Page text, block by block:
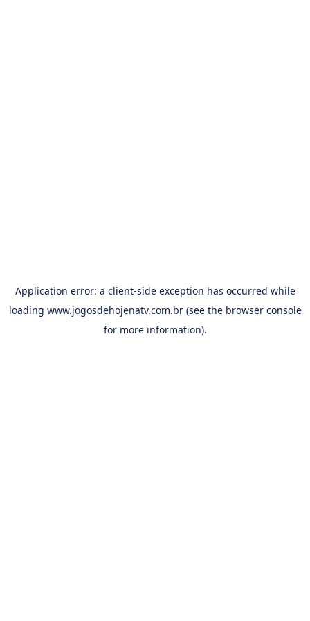
Application error: a client-side exception has occurred while
loading www.jogosdehojenatv.com.br(see the browser console
for more information).